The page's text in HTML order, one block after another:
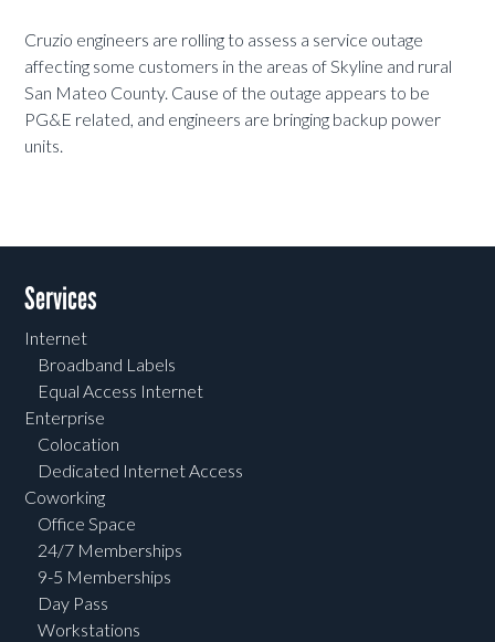
Cruzio engineers are rolling to assess a service outage
affecting some customers in the areas of Skyline and rural
San Mateo County. Cause of the outage appears to be
PG&E related, and engineers are bringing backup power
units.
Services
Internet
Broadband Labels
Equal Access Internet
Enterprise
Colocation
Dedicated Internet Access
Coworking
Office Space
24/7 Memberships
9-5 Memberships
Day Pass
Workstations